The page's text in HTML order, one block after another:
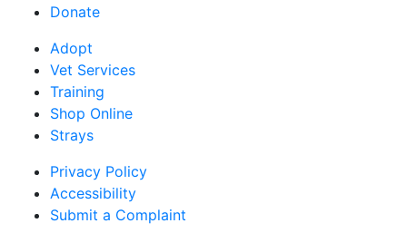
Donate
Adopt
Vet Services
Training
Shop Online
Strays
Privacy Policy
Accessibility
Submit a Complaint